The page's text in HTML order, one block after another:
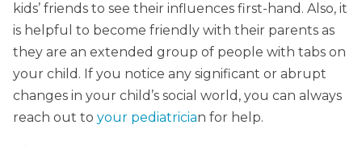
kids’ friends to see their influences first-hand. Also, it
is helpful to become friendly with their parents as
they are an extended group of people with tabs on
your child. If you notice any significant or abrupt
changes in your child’s social world, you can always
reach out to your pediatrician for help.